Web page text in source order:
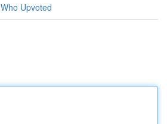
Who Upvoted